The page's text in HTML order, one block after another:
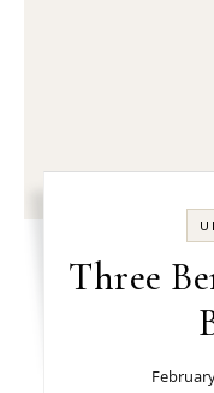
Three